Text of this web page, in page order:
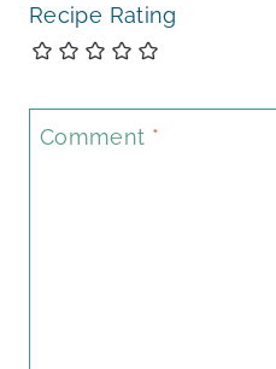
Recipe Rating
Comment *